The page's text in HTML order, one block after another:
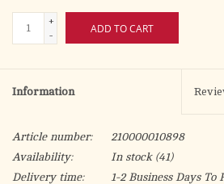
+
-
ADD TO CART
Information
Article number:
210000010898
Availability:
In stock(41)
Delivery time:
1-2 Business Days To